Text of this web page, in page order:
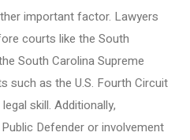
important factor. Lawyers
courts like the South
South Carolina Supreme
such as the U.S. Fourth Circuit
skill. Additionally,
Defender or involvement